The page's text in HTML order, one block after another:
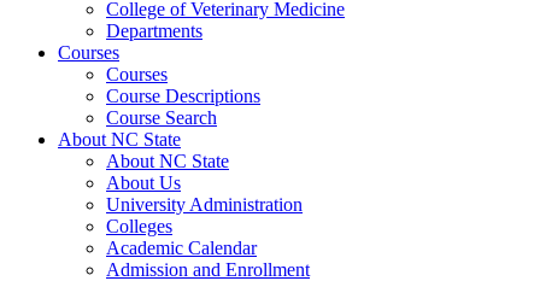
College of Veterinary Medicine
Departments
Courses
Courses
Course Descriptions
Course Search
About NC State
About NC State
About Us
University Administration
Colleges
Academic Calendar
Admission and Enrollment